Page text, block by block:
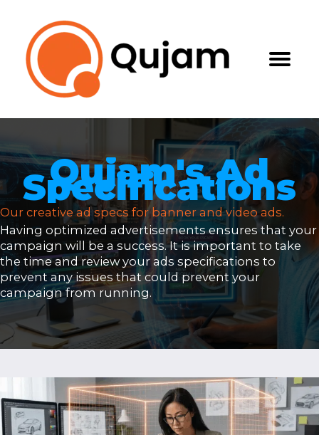
content
Qujam's Ad
Specifications
Our creative ad specs for banner and video ads.
Having optimized advertisements ensures that your
campaign will be a success. It is important to take
the time and review your ads specifications to
prevent any issues that could prevent your
campaign from running.